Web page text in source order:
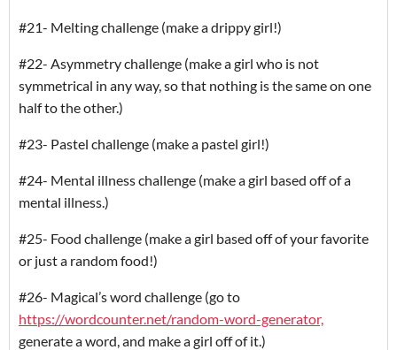
#21- Melting challenge (make a drippy girl!)
#22- Asymmetry challenge (make a girl who is not
symmetrical in any way, so that nothing is the same on one
half to the other.)
#23- Pastel challenge (make a pastel girl!)
#24- Mental illness challenge (make a girl based off of a
mental illness.)
#25- Food challenge (make a girl based off of your favorite
or just a random food!)
#26- Magical’s word challenge (go to
https://wordcounter.net/random-word-generator,
generate a word, and make a girl off of it.)